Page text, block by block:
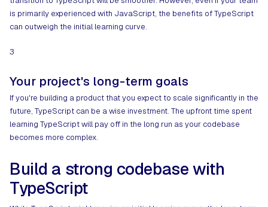
is primarily experienced with JavaScript, the benefits of TypeScript
can outweigh the initial learning curve.
3
Your project's long-term goals
If you're building a product that you expect to scale significantly in the
future, TypeScript can be a wise investment. The upfront time spent
learning TypeScript will pay off in the long run as your codebase
becomes more complex.
Build a strong codebase with
TypeScript